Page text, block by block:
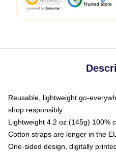
Reusable, lightweight go-
shop responsibly
Lightweight 4.2 oz (145g) 100%
Cotton straps are longer in the
One-sided design, digitally